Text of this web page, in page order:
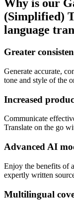
Why is our
(Simplified)
language
Greater
Generate accurate,
tone and style of the
Increased
Communicate
Translate on the go
Advanced AI
Enjoy the benefits of
expertly written
Multilingual